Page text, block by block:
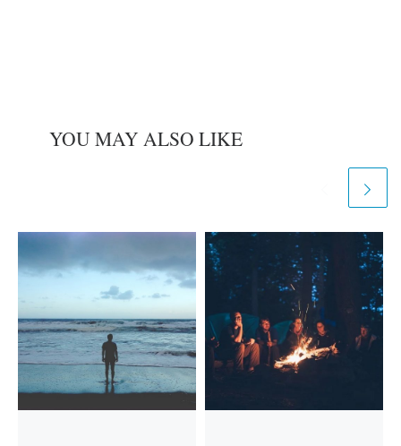
YOU MAY ALSO LIKE